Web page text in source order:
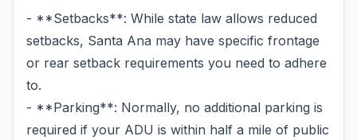
- **Setbacks**: While state law allows reduced
setbacks, Santa Ana may have specific frontage
or rear setback requirements you need to adhere
to.
- **Parking**: Normally, no additional parking is
required if your ADU is within half a mile of public